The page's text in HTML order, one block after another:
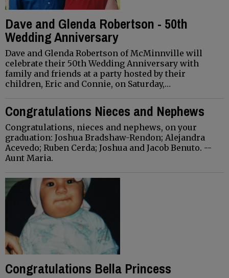
Dave and Glenda Robertson - 50th
Wedding Anniversary
Dave and Glenda Robertson of McMinnville will
celebrate their 50th Wedding Anniversary with
family and friends at a party hosted by their
children, Eric and Connie, on Saturday,…
Congratulations Nieces and Nephews
Congratulations, nieces and nephews, on your
graduation: Joshua Bradshaw-Rendon; Alejandra
Acevedo; Ruben Cerda; Joshua and Jacob Benuto. --
Aunt Maria.
Congratulations Bella Princess